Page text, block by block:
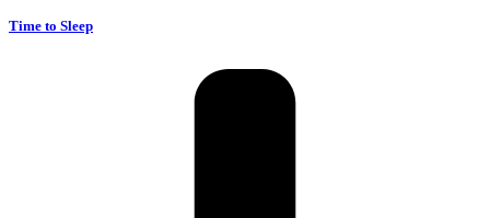
Time to Sleep